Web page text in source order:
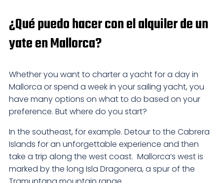
¿Qué puedo hacer con el alquiler de un
yate en Mallorca?
Whether you want to charter a yacht for a day in
Mallorca or spend a week in your sailing yacht, you
have many options on what to do based on your
preference. But where do you start?
In the southeast, for example. Detour to the Cabrera
Islands for an unforgettable experience and then
take a trip along the west coast. Mallorca’s west is
marked by the long Isla Dragonera, a spur of the